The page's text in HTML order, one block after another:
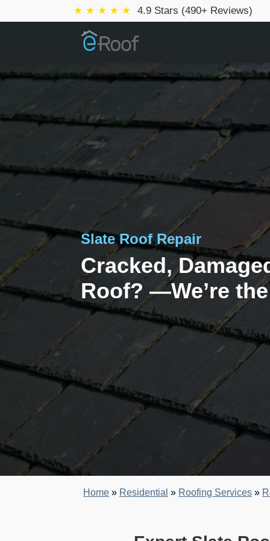
★ ★ ★ ★ ★ 4.9 Stars (490+ Reviews)
Slate Roof Repair
Cracked,
Roof? —We’re
Home » Residential » Roofing Services »